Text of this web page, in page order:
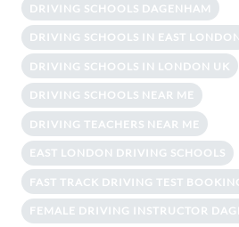
DRIVING SCHOOLS DAGENHAM
DRIVING SCHOOLS IN EAST LONDON
DRIVING SCHOOLS IN LONDON UK
DRIVING SCHOOLS NEAR ME
DRIVING TEACHERS NEAR ME
EAST LONDON DRIVING SCHOOLS
FAST TRACK DRIVING TEST
FEMALE DRIVING INSTRUCTOR